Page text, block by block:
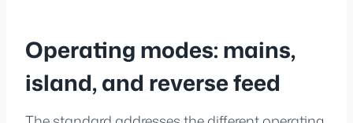
Operating modes: mains,
island, and reverse feed